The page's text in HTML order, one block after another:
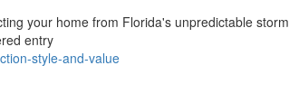
your home from Florida's unpredictable storm
entry
style-and-value